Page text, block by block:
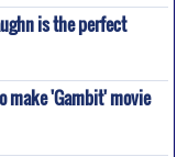
is the perfect
make 'Gambit' movie